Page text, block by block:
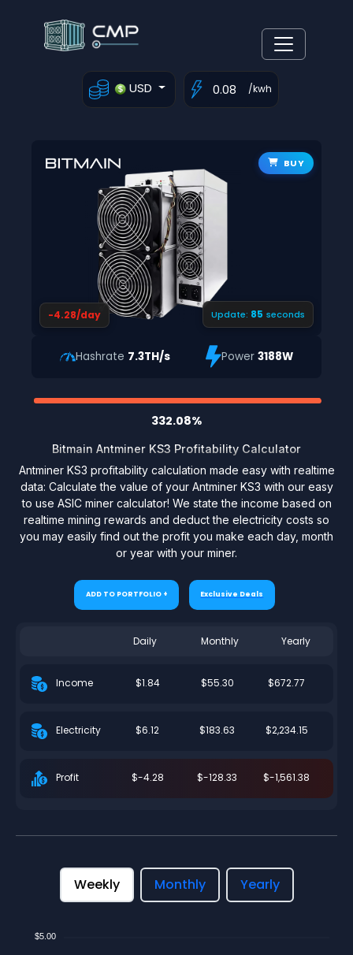
USD /kwh
BUY
-4.28/day Update: 84 seconds
Hashrate 7.3TH/s Power3188W
332.08%
Bitmain Antminer KS3 Profitability Calculator
Antminer KS3 profitability calculation made easy with realtime
data: Calculate the value of your Antminer KS3 with our easy
to use ASIC miner calculator! We state the income based on
realtime mining rewards and deduct the electricity costs so
you may easily find out the profit you make each day, month
or year with your miner.
ADD TO PORTFOLIO + Exclusive Deals
Daily Monthly Yearly
Income $1.84 $55.30 $672.77
Electricity $6.12 $183.63 $2,234.15
Profit $-4.28 $-128.33 $-1,561.38
Weekly Monthly Yearly
$5.00